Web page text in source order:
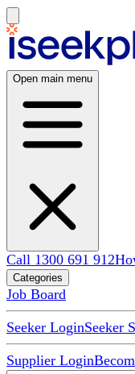
Open main menu
Call 1300 691 912
Categories
Job Board
Seeker LoginSeeker
Supplier Login